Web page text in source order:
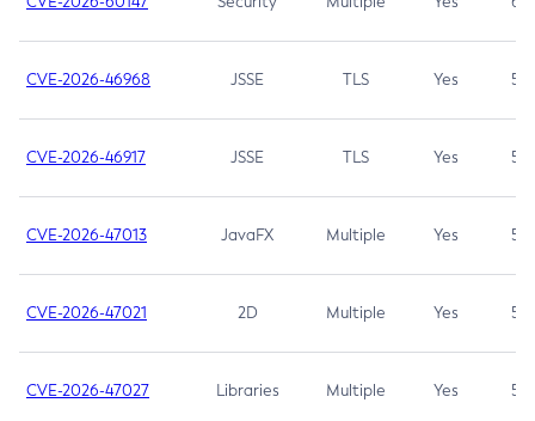
CVE-2026-46968 JSSE TLS Yes 5.9
CVE-2026-46917 JSSE TLS Yes 5.3
CVE-2026-47013 JavaFX Multiple Yes 5.3
CVE-2026-47021 2D Multiple Yes 5.3
CVE-2026-47027 Libraries Multiple Yes 5.3